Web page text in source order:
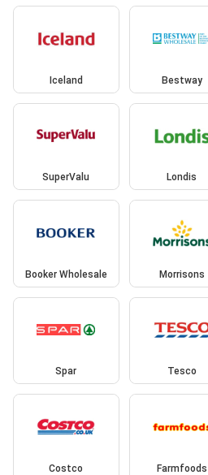
Iceland Bestway
SuperValu Londis
Booker Wholesale Morrisons
Spar Tesco
Costco Farmfoods